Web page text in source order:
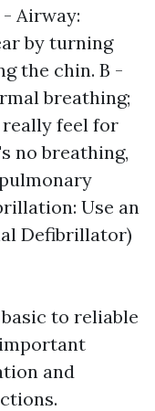
Airway:
by turning
the chin. B -
breathing;
feel for
no breathing,
Use an
Defibrillator)
to reliable
and